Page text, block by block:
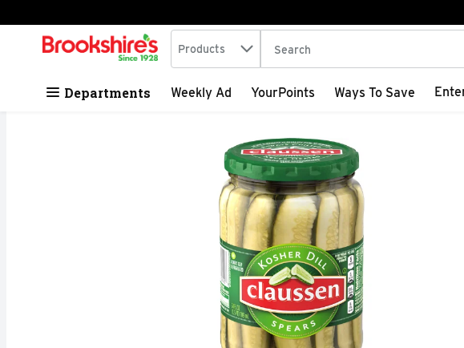
Skip header to page content
.
Search in
Products The following text field is used
Departments Weekly Ad YourPoints Ways To Save